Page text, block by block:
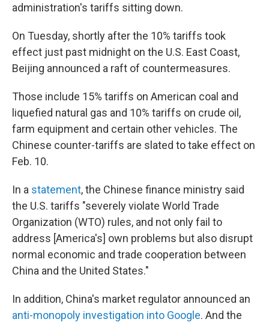
administration's tariffs sitting down.
On Tuesday, shortly after the 10% tariffs took
effect just past midnight on the U.S. East Coast,
Beijing announced a raft of countermeasures.
Those include 15% tariffs on American coal and
liquefied natural gas and 10% tariffs on crude oil,
farm equipment and certain other vehicles. The
Chinese counter-tariffs are slated to take effect on
Feb. 10.
In a statement, the Chinese finance ministry said
the U.S. tariffs "severely violate World Trade
Organization (WTO) rules, and not only fail to
address [America's] own problems but also disrupt
normal economic and trade cooperation between
China and the United States."
In addition, China's market regulator announced an
anti-monopoly investigation into Google. And the